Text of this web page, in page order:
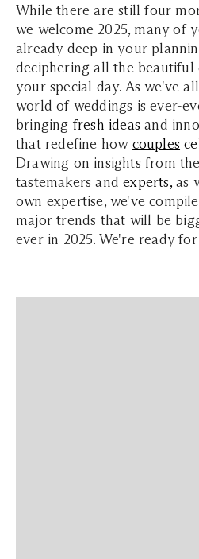
While there are still four
we welcome 2025, many of
already deep in your
deciphering all the
your special day. As we've
world of weddings is ever-
bringing fresh ideas and
that redefine how couples
Drawing on insights from
tastemakers andexperts,as
own expertise, we've
major trends that will be
ever in 2025. We're ready